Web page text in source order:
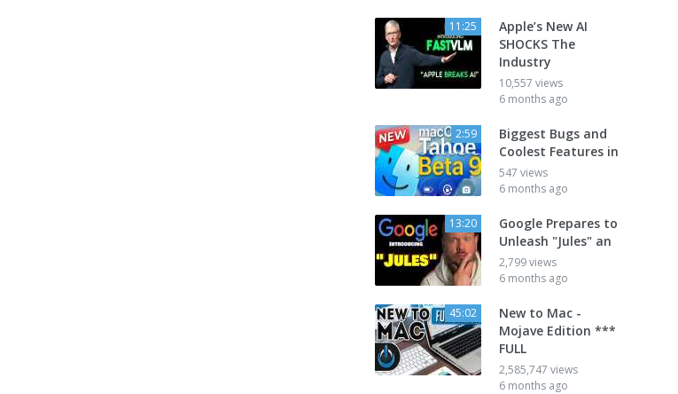
11:25
Apple’s New AI
SHOCKS The
Industry
10,557 views
6 months ago
2:59
Biggest Bugs and
Coolest Features in
547 views
6 months ago
13:20
Google Prepares to
Unleash "Jules" an
2,799 views
6 months ago
45:02
New to Mac -
Mojave Edition ***
FULL
2,585,747 views
6 months ago